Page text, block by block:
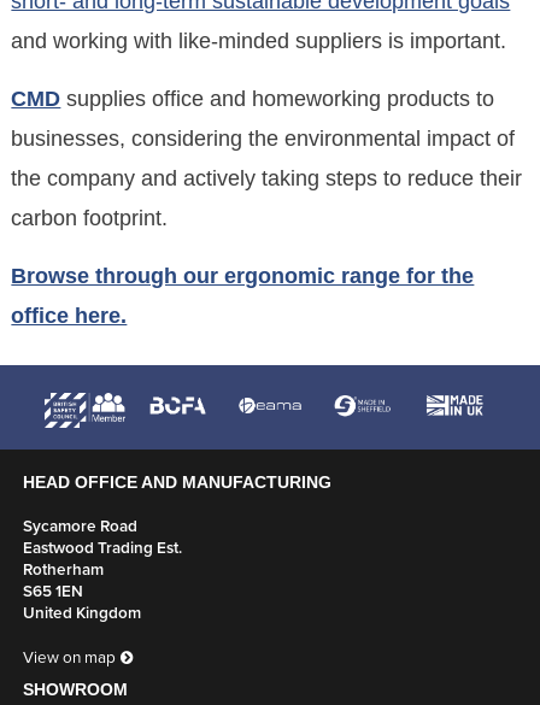
and working with like-minded suppliers is important.
CMD supplies office and homeworking products to
businesses, considering the environmental impact of
the company and actively taking steps to reduce their
carbon footprint.
Browse through our ergonomic range for the
office here.
HEAD OFFICE AND MANUFACTURING
Sycamore Road
Eastwood Trading Est.
Rotherham
S65 1EN
United Kingdom
View on map
SHOWROOM